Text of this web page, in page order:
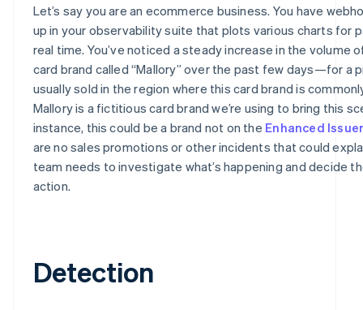
Let’s say you are an ecommerce business. You have
up in your observability suite that plots various charts for
real time. You’ve noticed a steady increase in the volume
card brand called “Mallory” over the past few days—for a
usually sold in the region where this card brand is
Mallory is a fictitious card brand we’re using to bring this
instance, this could be a brand not on the Enhanced
are no sales promotions or other incidents that could
team needs to investigate what’s happening and decide
action.
Detection